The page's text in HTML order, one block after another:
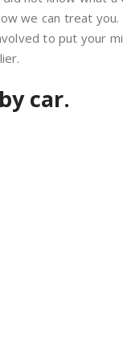
we can treat you.
to put your
car.